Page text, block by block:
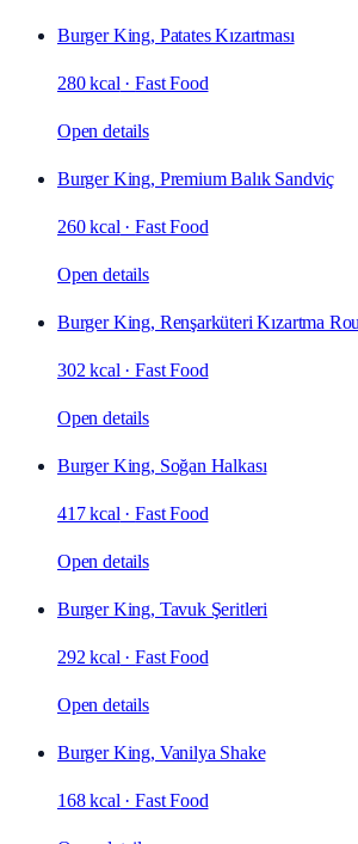
Burger King, Patates Kızartması
280 kcal ·Fast Food
Open details
Burger King, Premium Balık Sandviç
260 kcal ·Fast Food
Open details
Burger King, Renşarküteri Kızartma
302 kcal ·Fast Food
Open details
Burger King, Soğan Halkası
417 kcal ·Fast Food
Open details
Burger King, Tavuk Şeritleri
292 kcal ·Fast Food
Open details
Burger King, Vanilya Shake
168 kcal ·Fast Food